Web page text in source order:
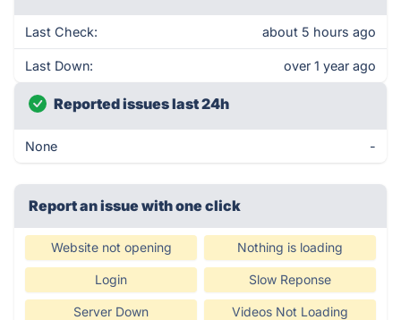
Last Check: about 5 hours ago
Last Down: over 1 year ago
Reported issues last 24h
None -
Report an issue with one click
Website not opening Nothing is loading
Login Slow Reponse
Server Down Videos Not Loading